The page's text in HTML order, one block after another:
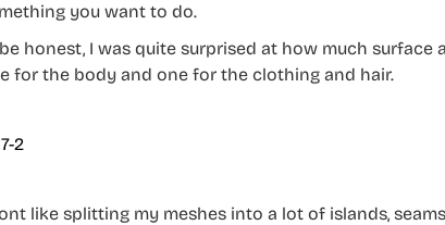
you want to do.
be honest, I was quite surprised at how much
for the body and one for the clothing and hair.
like splitting my meshes into a lot of islands,